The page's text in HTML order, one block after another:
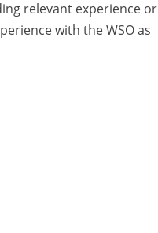
relevant experience or
with the WSO as